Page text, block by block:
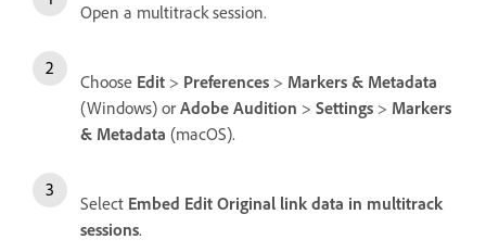
Open a multitrack session.
Choose Edit > Preferences > Markers & Metadata
(Windows) or Adobe Audition > Settings > Markers
& Metadata (macOS).
Select Embed Edit Original link data in multitrack
sessions.